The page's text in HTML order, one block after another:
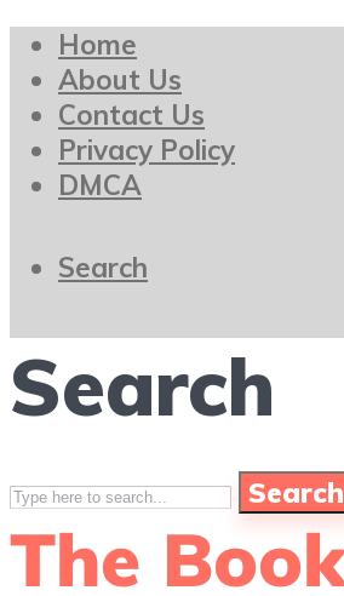
Home
About Us
Contact Us
Privacy Policy
DMCA
Search
Search
Search